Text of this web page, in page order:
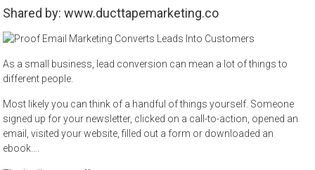
Shared by: www.ducttapemarketing.co
As a small business, lead conversion can mean a lot of things to
different people.
Most likely you can think of a handful of things yourself. Someone
signed up for your newsletter, clicked on a call-to-action, opened an
email, visited your website, filled out a form or downloaded an
ebook….